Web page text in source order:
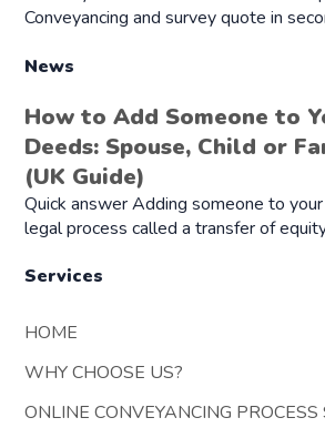
Conveyancing and survey quote in
News
How to Add Someone to
Deeds: Spouse, Child or
(UK Guide)
Quick answer Adding someone to
legal process called a transfer of
Services
HOME
WHY CHOOSE US?
ONLINE CONVEYANCING PROCESS